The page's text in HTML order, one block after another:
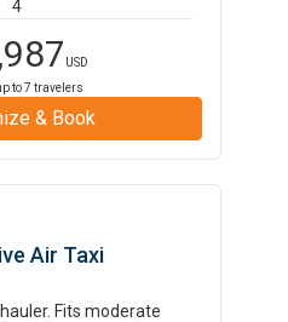
4
USD
to7 travelers
& Book
Air Taxi
Fits moderate